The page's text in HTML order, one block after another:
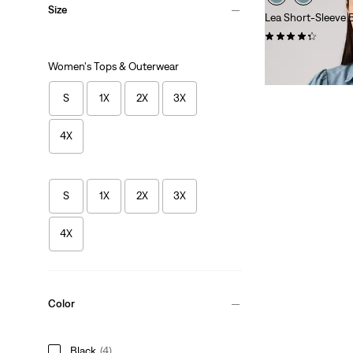
Size
Women's Tops & Outerwear
S 1X 2X 3X
4X
S 1X 2X 3X
4X
Color
Lea Short-Sleeve
is
Original
Price
was